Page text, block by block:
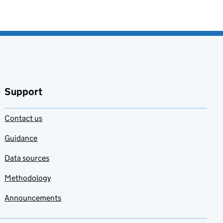
Support
Contact us
Guidance
Data sources
Methodology
Announcements